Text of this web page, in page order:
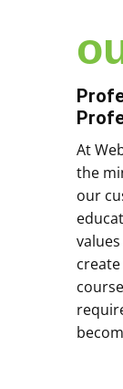
At
the
our